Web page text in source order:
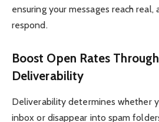
ensuring your messages reach real,
respond.
Boost Open Rates
Deliverability
Deliverability determines whether
inbox or disappear into spam